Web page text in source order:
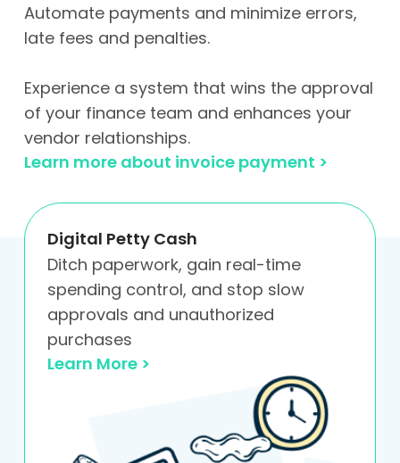
Automate payments and minimize errors,
late fees and penalties.
Experience a system that wins the approval
of your finance team and enhances your
vendor relationships.
Learn more about invoice payment >
Digital Petty Cash
Ditch paperwork, gain real-time
spending control, and stop slow
approvals and unauthorized
purchases
Learn More >